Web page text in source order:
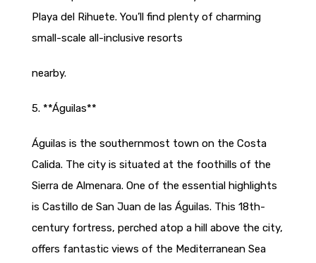
Playa del Rihuete. You’ll find plenty of charming
small-scale all-inclusive resorts
nearby.
5. **Águilas**
Águilas is the southernmost town on the Costa
Calida. The city is situated at the foothills of the
Sierra de Almenara. One of the essential highlights
is Castillo de San Juan de las Águilas. This 18th-
century fortress, perched atop a hill above the city,
offers fantastic views of the Mediterranean Sea